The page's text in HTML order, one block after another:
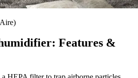
Features &